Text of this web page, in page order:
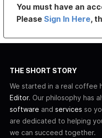
You must have an
PleaseSign In Here,
THE SHORT STORY
We started in a real coffee
Editor. Our philosophy has
software and services so
are dedicated to helping
we can succeed together.